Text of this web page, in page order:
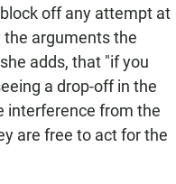
off any attempt at
arguments the
adds, that "if you
a drop-off in the
interference from the
are free to act for the